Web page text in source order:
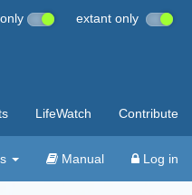
extant only
LifeWatch Contribute
Manual Log in